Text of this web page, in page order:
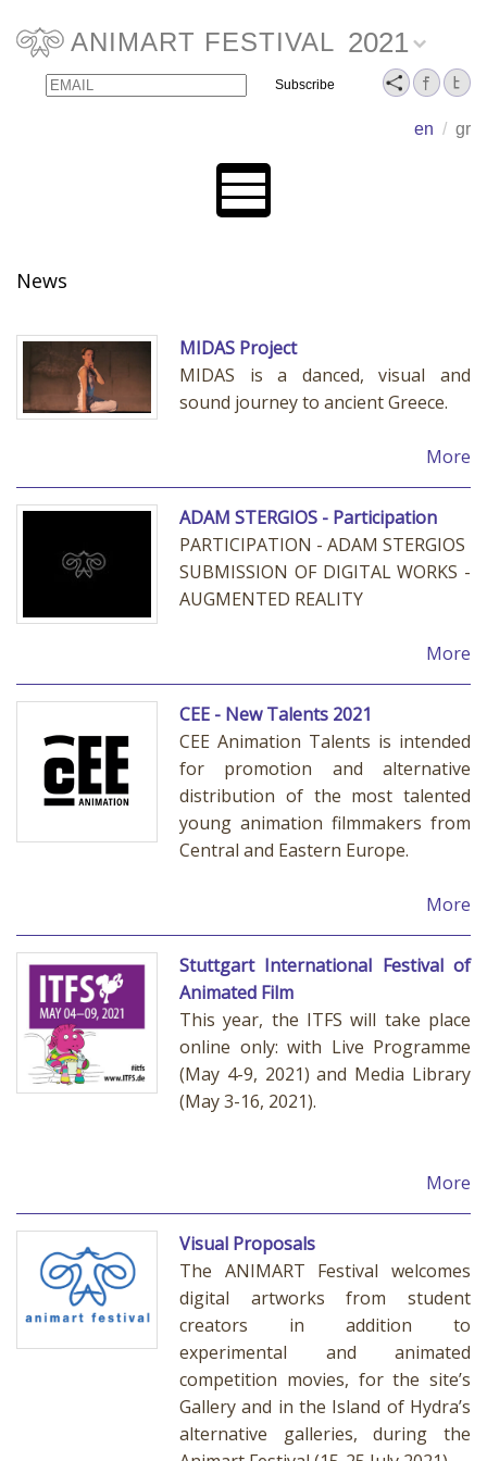
ANIMART FESTIVAL 2021
en / gr
Email Name
News
MIDAS Project
MIDAS is a danced, visual and
sound journey to ancient Greece.
More
ADAM STERGIOS - Participation
PARTICIPATION - ADAM STERGIOS
SUBMISSION OF DIGITAL WORKS -
AUGMENTED REALITY
More
CEE - New Talents 2021
CEE Animation Talents is intended
for promotion and alternative
distribution of the most talented
young animation filmmakers from
Central and Eastern Europe.
More
Stuttgart International Festival of
Animated Film
This year, the ITFS will take place
online only: with Live Programme
(May 4-9, 2021) and Media Library
(May 3-16, 2021).
More
Visual Proposals
The ANIMART Festival welcomes
digital artworks from student
creators in addition to
experimental and animated
competition movies, for the site’s
Gallery and in the Island of Hydra’s
alternative galleries, during the